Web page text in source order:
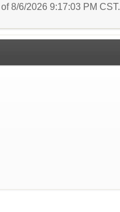
8/6/2026 9:17:03 PM CST.